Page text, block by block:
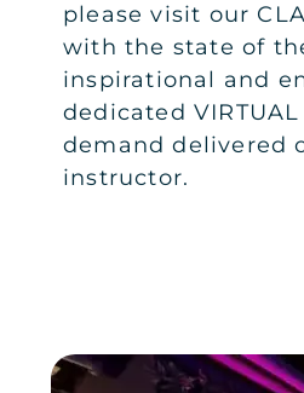
please visit our
with the state of
inspirational and
dedicated
demand delivered
instructor.